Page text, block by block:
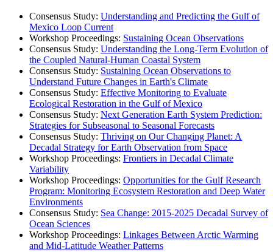
Consensus Study: Understanding and Predicting the Gulf of
Mexico Loop Current
Workshop Proceedings: Sustaining Ocean Observations
Consensus Study: Understanding the Long-Term Evolution of
the Coupled Natural-Human Coastal System
Consensus Study: Sustaining Ocean Observations to
Understand Future Changes in Earth's Climate
Consensus Study: Effective Monitoring to Evaluate
Ecological Restoration in the Gulf of Mexico
Consensus Study: Next Generation Earth System Prediction:
Strategies for Subseasonal to Seasonal Forecasts
Consensus Study: Thriving on Our Changing Planet: A
Decadal Strategy for Earth Observation from Space
Workshop Proceedings: Frontiers in Decadal Climate
Variability
Workshop Proceedings: Opportunities for the Gulf Research
Program: Monitoring Ecosystem Restoration and Deep Water
Environments
Consensus Study: Sea Change: 2015-2025 Decadal Survey of
Ocean Sciences
Workshop Proceedings: Linkages Between Arctic Warming
and Mid-Latitude Weather Patterns